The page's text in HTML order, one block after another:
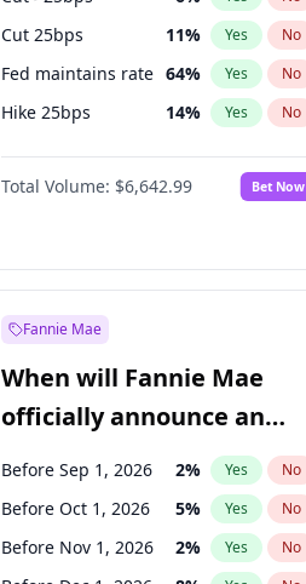
Cut 25bps 11% Yes No
Fed maintains rate 64% Yes No
Hike 25bps 14% Yes No
Hike >25bps 16%
Total Volume: $6,642.99 Bet Now
Fannie Mae
When will Fannie Mae
officially announce an
IPO?
Before Sep 1, 2026 2% Yes No
Before Oct 1, 2026 5% Yes No
Before Nov 1, 2026 2% Yes No